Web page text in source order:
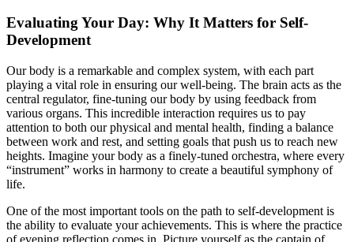
Evaluating Your Day: Why It Matters for Self-
Development
Our body is a remarkable and complex system, with each part
playing a vital role in ensuring our well-being. The brain acts as the
central regulator, fine-tuning our body by using feedback from
various organs. This incredible interaction requires us to pay
attention to both our physical and mental health, finding a balance
between work and rest, and setting goals that push us to reach new
heights. Imagine your body as a finely-tuned orchestra, where every
“instrument” works in harmony to create a beautiful symphony of
life.
One of the most important tools on the path to self-development is
the ability to evaluate your achievements. This is where the practice
of evening reflection comes in. Picture yourself as the captain of